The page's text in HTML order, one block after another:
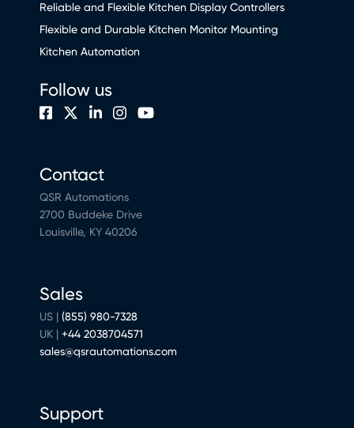
Reliable and Flexible Kitchen Display Controllers
Flexible and Durable Kitchen Monitor Mounting
Kitchen Automation
Contact
QSR Automations
2700 Buddeke Drive
Louisville, KY 40206
Sales
US | (855) 980-7328
UK | +44 2038704571
sales@qsrautomations.com
Support
Follow us